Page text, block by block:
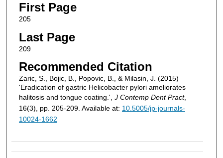
First Page
205
Last Page
209
Recommended Citation
Zaric, S., Bojic, B., Popovic, B., & Milasin, J. (2015)
'Eradication of gastric Helicobacter pylori ameliorates
halitosis and tongue coating.', J Contemp Dent Pract,
16(3), pp. 205-209. Available at: 10.5005/jp-journals-
10024-1662